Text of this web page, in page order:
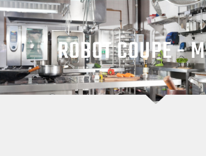
ROBOT COUPE -